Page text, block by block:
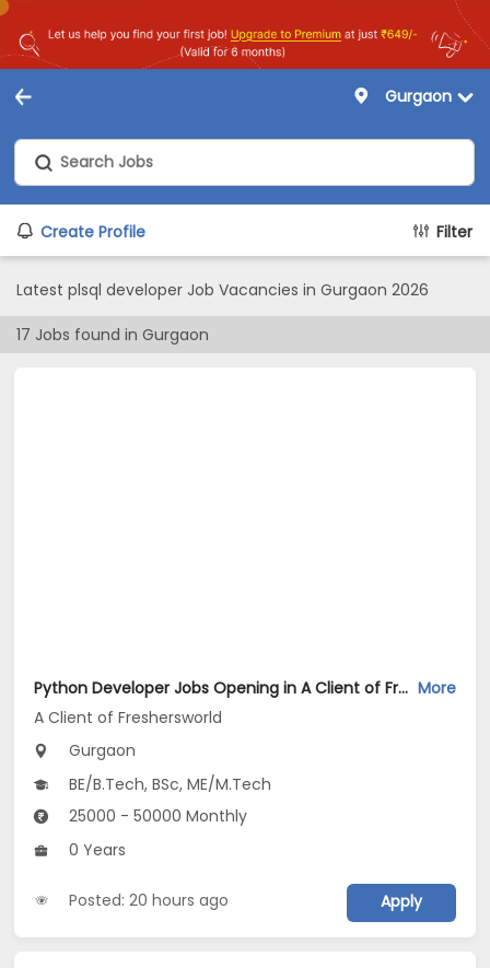
Gurgaon
Create Profile Filter
Latest plsql developer Job Vacancies in Gurgaon 2026
17 Jobs found in Gurgaon
Python Developer Jobs Opening in A Client of Freshersworld at Gurgaon More
A Client of Freshersworld
Gurgaon
BE/B.Tech, BSc, ME/M.Tech
25000 - 50000 Monthly
0 Years
Posted: 20 hours ago Apply